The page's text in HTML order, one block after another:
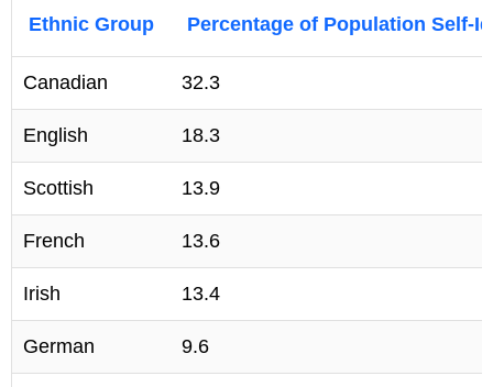
Ethnic Group Percentage of Population Self-
Canadian 32.3
English 18.3
Scottish 13.9
French 13.6
Irish 13.4
German 9.6